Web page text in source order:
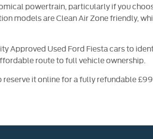
powertrain, particularly if you
models are Clean Air Zone friendly,
Approved Used Ford Fiesta cars to
route to full vehicle ownership.
it online for a fully refundable